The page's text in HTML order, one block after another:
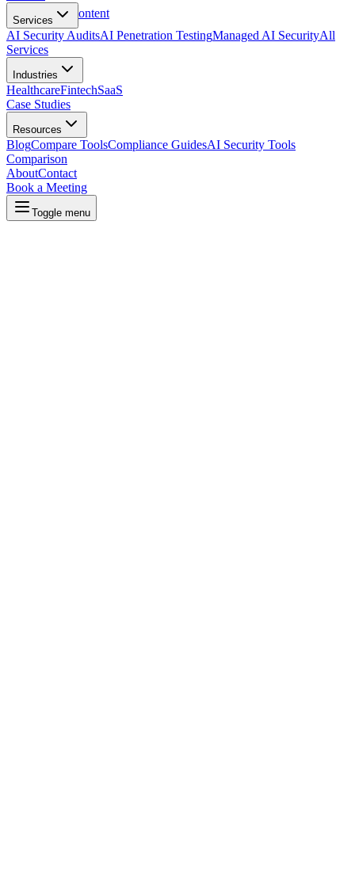
Skip to main content
Services
AI Security AuditsAI Penetration TestingManaged AI SecurityAll
Services
Industries
HealthcareFintechSaaS
Case Studies
Resources
BlogCompare ToolsCompliance GuidesAI Security Tools
Comparison
AboutContact
Book a Meeting
Toggle menu